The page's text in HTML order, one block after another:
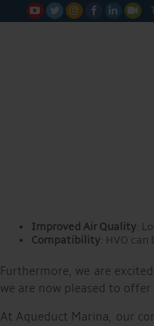
     
Step Towards Sustainability
As part of our commitment
Hydrotreated Vegetable
This announcement
marina to receive the
HVO is a renewable
lower levels of
Improved Air Quality :
Compatibility : HVO
Furthermore, we are
we are now pleased to
At Aqueduct Marina, our